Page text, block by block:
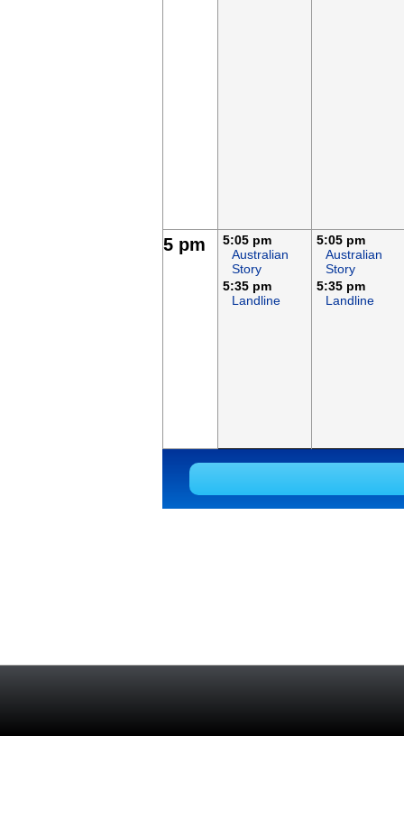
5 pm
5:05 pm
Australian
Story
5:35 pm
Landline
5:05 pm
Australian
Story
5:35 pm
Landline